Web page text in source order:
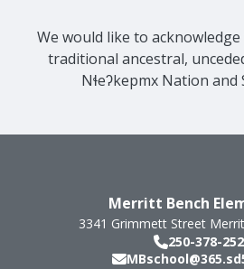
We would like to
traditional ancestral,
Nɬeʔkepmx Nation and
Merritt Bench
3341 Grimmett Street
250-378-